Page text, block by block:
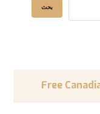
Free